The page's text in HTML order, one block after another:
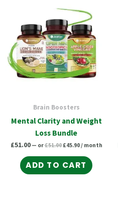
Brain Boosters
Mental Clarity and Weight
Loss Bundle
£51.00 — or£51.00
was:
£51.00.
£45.90
is:
£45.90.
/ month
ADD TO CART